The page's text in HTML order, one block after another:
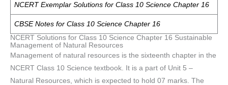
NCERT Exemplar Solutions for Class 10 Science Chapter 16
CBSE Notes for Class 10 Science Chapter 16
NCERT Solutions for Class 10 Science Chapter 16 Sustainable
Management of Natural Resources
Management of natural resources is the sixteenth chapter in the
NCERT Class 10 Science textbook. It is a part of Unit 5 –
Natural Resources, which is expected to hold 07 marks. The